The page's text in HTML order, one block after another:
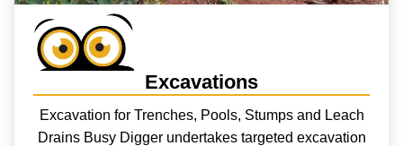
Excavations
Excavation for Trenches, Pools, Stumps and Leach
Drains Busy Digger undertakes targeted excavation